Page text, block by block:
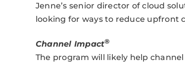
Jenne’s senior director of cloud
looking for ways to reduce upfront
Channel Impact®
The program will likely help